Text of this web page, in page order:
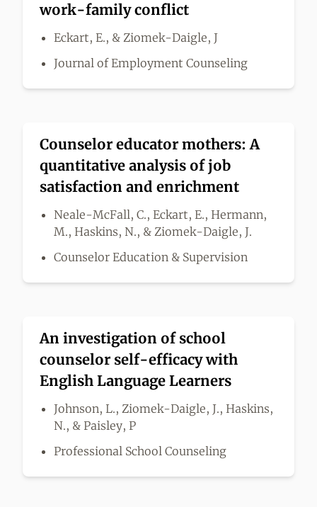
work-family conflict
Eckart, E., & Ziomek-Daigle, J
Journal of Employment Counseling
Counselor educator mothers: A
quantitative analysis of job
satisfaction and enrichment
Neale-McFall, C., Eckart, E., Hermann,
M., Haskins, N., & Ziomek-Daigle, J.
Counselor Education & Supervision
An investigation of school
counselor self-efficacy with
English Language Learners
Johnson, L., Ziomek-Daigle, J., Haskins,
N., & Paisley, P
Professional School Counseling